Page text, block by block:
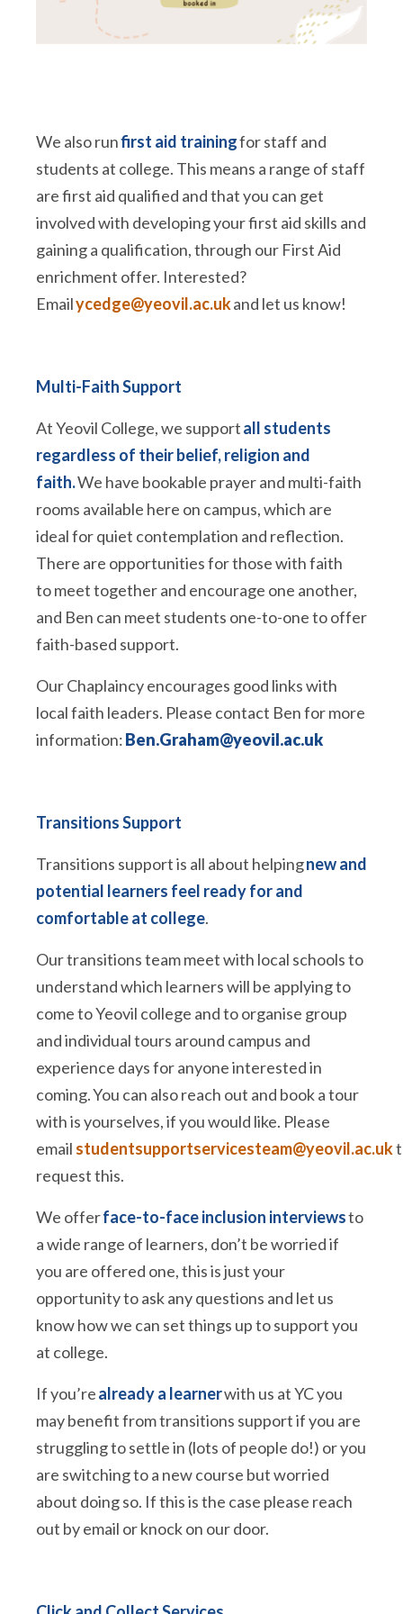
We also runfirst aid trainingfor staff and
students at college. This means a range of staff
are first aid qualified and that you can get
involved with developing your first aid skills and
gaining a qualification, through our First Aid
enrichment offer. Interested?
Emailycedge@yeovil.ac.ukand let us know!
Multi-Faith Support
At Yeovil College, we supportall students
regardless of their belief, religion and
faith.We have bookable prayer and multi-faith
rooms available here on campus, which are
ideal for quiet contemplation and reflection.
There are opportunities for those with faith
to meet together and encourage one another,
and Ben can meet students one-to-one to offer
faith-based support.
Our Chaplaincy encourages good links with
local faith leaders. Please contact Ben for more
information:Ben.Graham@yeovil.ac.uk
Transitions Support
Transitions support is all about helpingnew and
potential learners feel ready for and
comfortable at college.
Our transitions team meet with local schools to
understand which learners will be applying to
come to Yeovil college and to organise group
and individual tours around campus and
experience days for anyone interested in
coming. You can also reach out and book a tour
with is yourselves, if you would like. Please
email studentsupportservicesteam@yeovil.ac.uk
request this.
We offerface-to-face inclusion interviewsto
a wide range of learners, don’t be worried if
you are offered one, this is just your
opportunity to ask any questions and let us
know how we can set things up to support you
at college.
If you’realready a learnerwith us at YC you
may benefit from transitions support if you are
struggling to settle in (lots of people do!) or you
are switching to a new course but worried
about doing so. If this is the case please reach
out by email or knock on our door.